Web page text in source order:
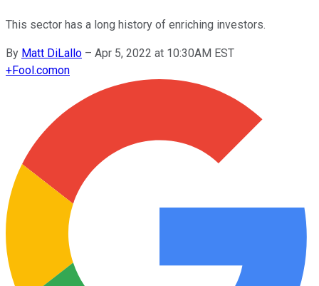
This sector has a long history of enriching investors.
By Matt DiLallo – Apr 5, 2022 at 10:30AM EST
+Fool.comon